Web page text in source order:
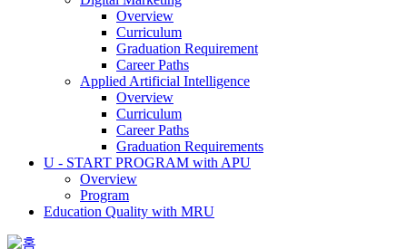
Overview
Curriculum
Graduation Requirement
Career Paths
Applied Artificial Intelligence
Overview
Curriculum
Career Paths
Graduation Requirements
U - START PROGRAM with APU
Overview
Program
Education Quality with MRU